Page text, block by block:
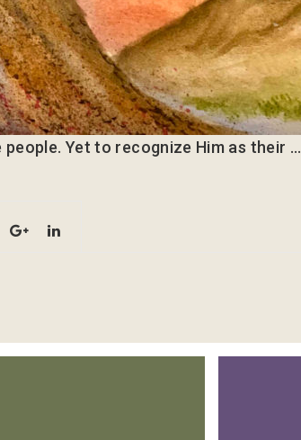
Yet to recognize Him as their …